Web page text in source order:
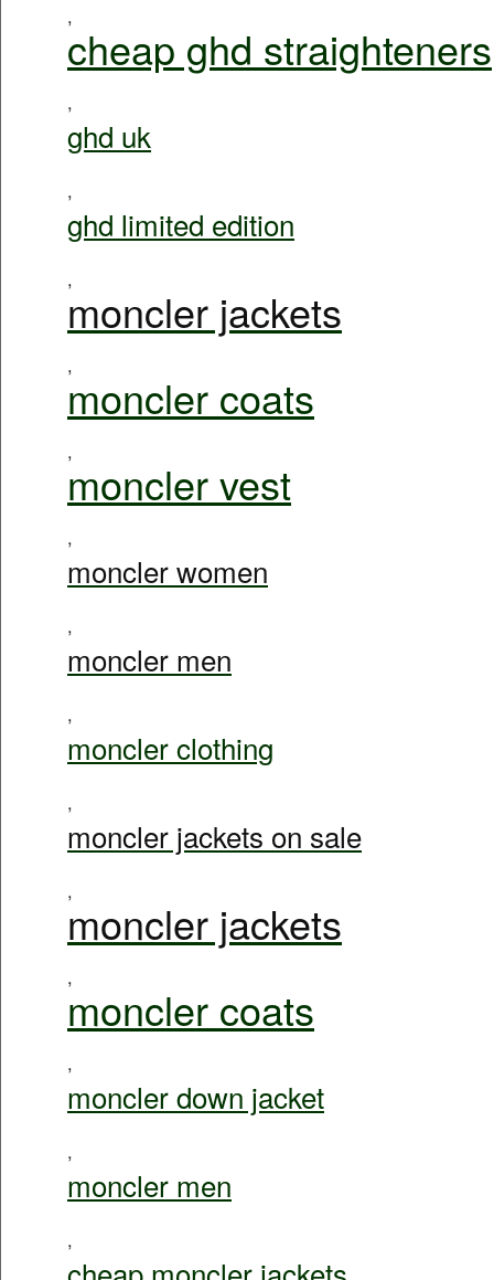
,
cheap ghd straighteners
,
ghd uk
,
ghd limited edition
,
moncler jackets
,
moncler coats
,
moncler vest
,
moncler women
,
moncler men
,
moncler clothing
,
moncler jackets on sale
,
moncler jackets
,
moncler coats
,
moncler down jacket
,
moncler men
,